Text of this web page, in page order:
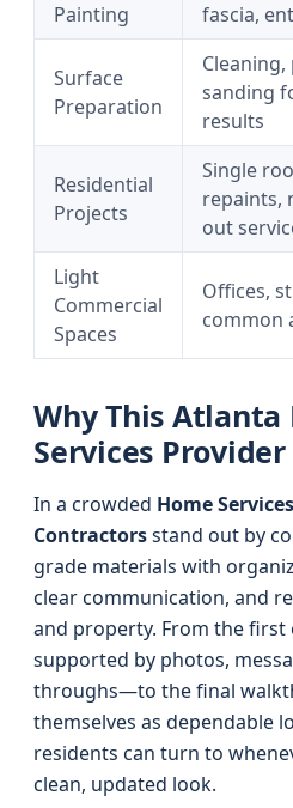
Painting
fascia,
Surface
Preparation
sanding
results
Residential
Projects
Single
repaints,
out
Light
Commercial
Spaces
Offices,
common
Why This Atlanta
Services
In a crowded Home Services
Contractorsstand out by
grade materials with
clear communication, and
and property. From the
supported by photos,
throughs—to the final
themselves as dependable
residents can turn to
clean, updated look.